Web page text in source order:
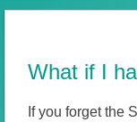
What if I
If you forget the